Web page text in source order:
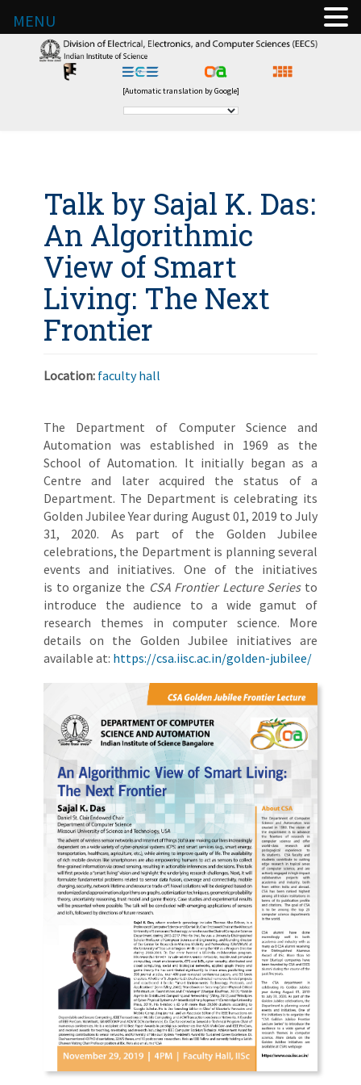
[Automatic translation by Google]
Talk by Sajal K. Das:
An Algorithmic
View of Smart
Living: The Next
Frontier
Location: faculty hall
The Department of Computer Science and
Automation was established in 1969 as the
School of Automation. It initially began as a
Centre and later acquired the status of a
Department. The Department is celebrating its
Golden Jubilee Year during August 01, 2019 to July
31, 2020. As part of the Golden Jubilee
celebrations, the Department is planning several
events and initiatives. One of the initiatives
is to organize the CSA Frontier Lecture Series to
introduce the audience to a wide gamut of
research themes in computer science. More
details on the Golden Jubilee initiatives are
available at: https://csa.iisc.ac.in/golden-jubilee/
MENU